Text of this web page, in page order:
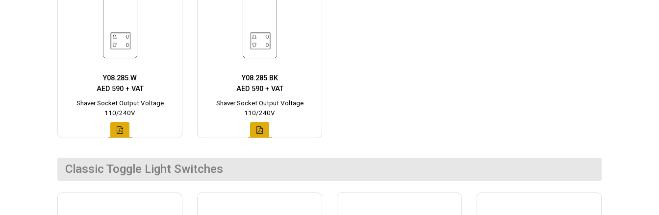
Y08.285.W
AED 590 + VAT
Shaver Socket Output Voltage
110/240V
Y08.285.BK
AED 590 + VAT
Shaver Socket Output Voltage
110/240V
Classic Toggle Light Switches